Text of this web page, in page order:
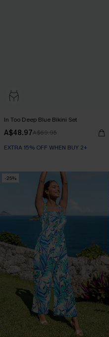
In Too Deep Blue Bikini Set
A$48.97A$69.95
EXTRA 15% OFF WHEN BUY 2+
-25%